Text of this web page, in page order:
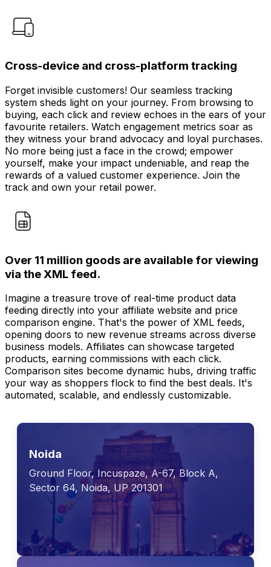
Cross-device and cross-platform tracking
Forget invisible customers! Our seamless tracking
system sheds light on your journey. From browsing to
buying, each click and review echoes in the ears of your
favourite retailers. Watch engagement metrics soar as
they witness your brand advocacy and loyal purchases.
No more being just a face in the crowd; empower
yourself, make your impact undeniable, and reap the
rewards of a valued customer experience. Join the
track and own your retail power.
Over 11 million goods are available for viewing
via the XML feed.
Imagine a treasure trove of real-time product data
feeding directly into your affiliate website and price
comparison engine. That's the power of XML feeds,
opening doors to new revenue streams across diverse
business models. Affiliates can showcase targeted
products, earning commissions with each click.
Comparison sites become dynamic hubs, driving traffic
your way as shoppers flock to find the best deals. It's
automated, scalable, and endlessly customizable.
Noida
Ground Floor, Incuspaze, A-67, Block A,
Sector 64, Noida, UP 201301